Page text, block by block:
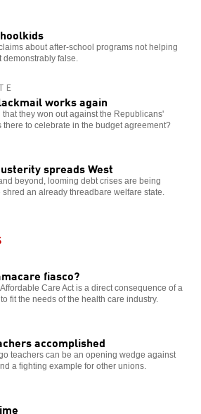
about after-school programs not helping
false.
works again
they won out against the Republicans'
there to celebrate in the budget agreement?
spreads West
beyond, looming debt crises are being
an already threadbare welfare state.
fiasco?
Care Act is a direct consequence of a
fit the needs of the health care industry.
accomplished
teachers can be an opening wedge against
a fighting example for other unions.